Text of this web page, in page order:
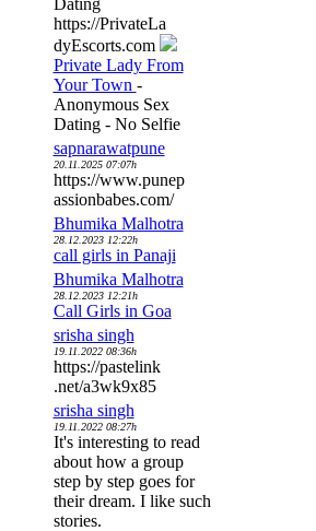
Dating
https://PrivateLa
dyEscorts.com
Private Lady From
Your Town -
Anonymous Sex
Dating - No Selfie
sapnarawatpune
20.11.2025 07:07h
https://www.punep
assionbabes.com/
Bhumika Malhotra
28.12.2023 12:22h
call girls in Panaji
Bhumika Malhotra
28.12.2023 12:21h
Call Girls in Goa
srisha singh
19.11.2022 08:36h
https://pastelink
.net/a3wk9x85
srisha singh
19.11.2022 08:27h
It's interesting to read
about how a group
step by step goes for
their dream. I like such
stories.